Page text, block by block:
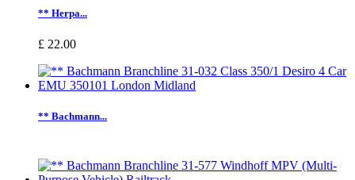
** Herpa...
£ 22.00
** Bachmann...